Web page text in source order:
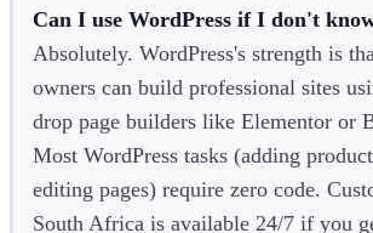
Can I use WordPress if I don't
Absolutely. WordPress's strength is
owners can build professional sites
drop page builders like Elementor or
Most WordPress tasks (adding
editing pages) require zero code.
South Africa is available 24/7 if you